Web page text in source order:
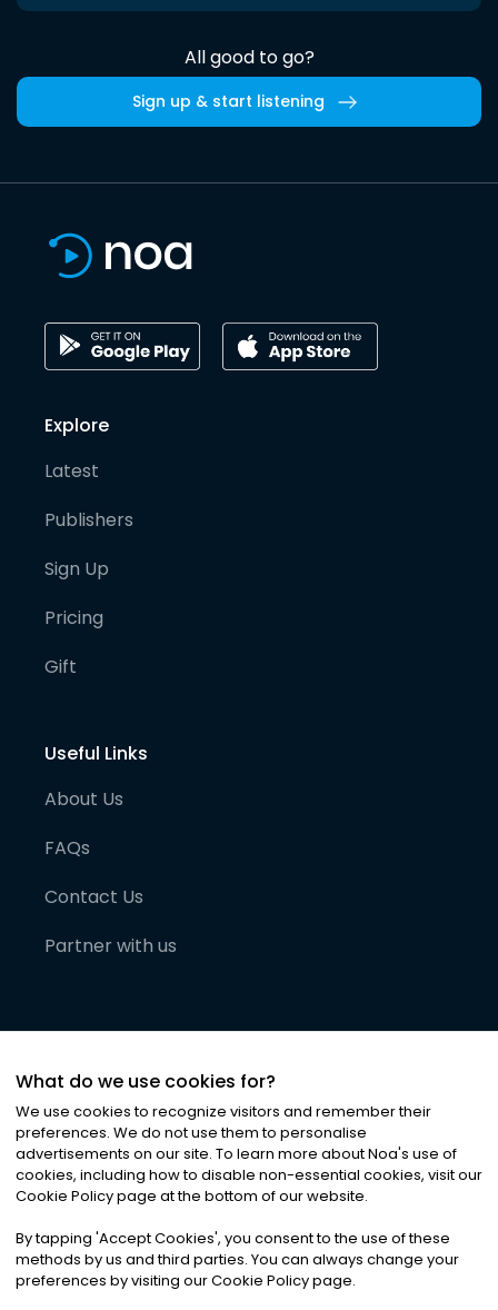
All good to go?
Sign up & start listening
Explore
Latest
Publishers
Sign Up
Pricing
Gift
Useful Links
About Us
FAQs
Contact Us
Partner with us
©2026Noa News Ltd. ALL RIGHTS RESERVED
Privacy|Terms & Conditions|Cookies
What do we use cookies for?
We use cookies to recognize visitors and remember their
preferences. We do not use them to personalise
advertisements on our site. To learn more about Noa's use of
cookies, including how to disable non-essential cookies, visit our
Cookie Policy page at the bottom of our website.
By tapping 'Accept Cookies', you consent to the use of these
methods by us and third parties. You can always change your
preferences by visiting our Cookie Policy page.